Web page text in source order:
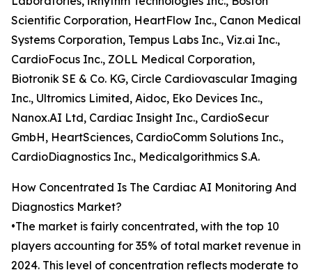
Scientific Corporation, HeartFlow Inc., Canon Medical
Systems Corporation, Tempus Labs Inc., Viz.ai Inc.,
CardioFocus Inc., ZOLL Medical Corporation,
Biotronik SE & Co. KG, Circle Cardiovascular Imaging
Inc., Ultromics Limited, Aidoc, Eko Devices Inc.,
Nanox.AI Ltd, Cardiac Insight Inc., CardioSecur
GmbH, HeartSciences, CardioComm Solutions Inc.,
CardioDiagnostics Inc., Medicalgorithmics S.A.
How Concentrated Is The Cardiac AI Monitoring And
Diagnostics Market?
•The market is fairly concentrated, with the top 10
players accounting for 35% of total market revenue in
2024. This level of concentration reflects moderate to